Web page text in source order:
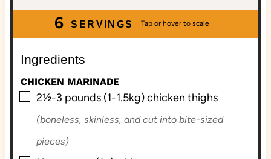
u
t
e
u
t
e
n
u
t
o
u
r
i
n
u
SERVINGS
6
Ingredients
CHICKEN MARINADE
▢
2½-3 pounds (1-1.5kg)chicken thighs
(boneless, skinless, and cut into bite-sized
pieces)